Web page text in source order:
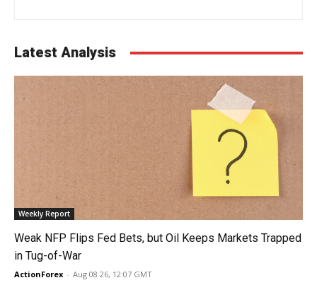
Latest Analysis
Weekly Report
Weak NFP Flips Fed Bets, but Oil Keeps Markets Trapped
in Tug-of-War
ActionForex - Aug 08 26, 12:07 GMT